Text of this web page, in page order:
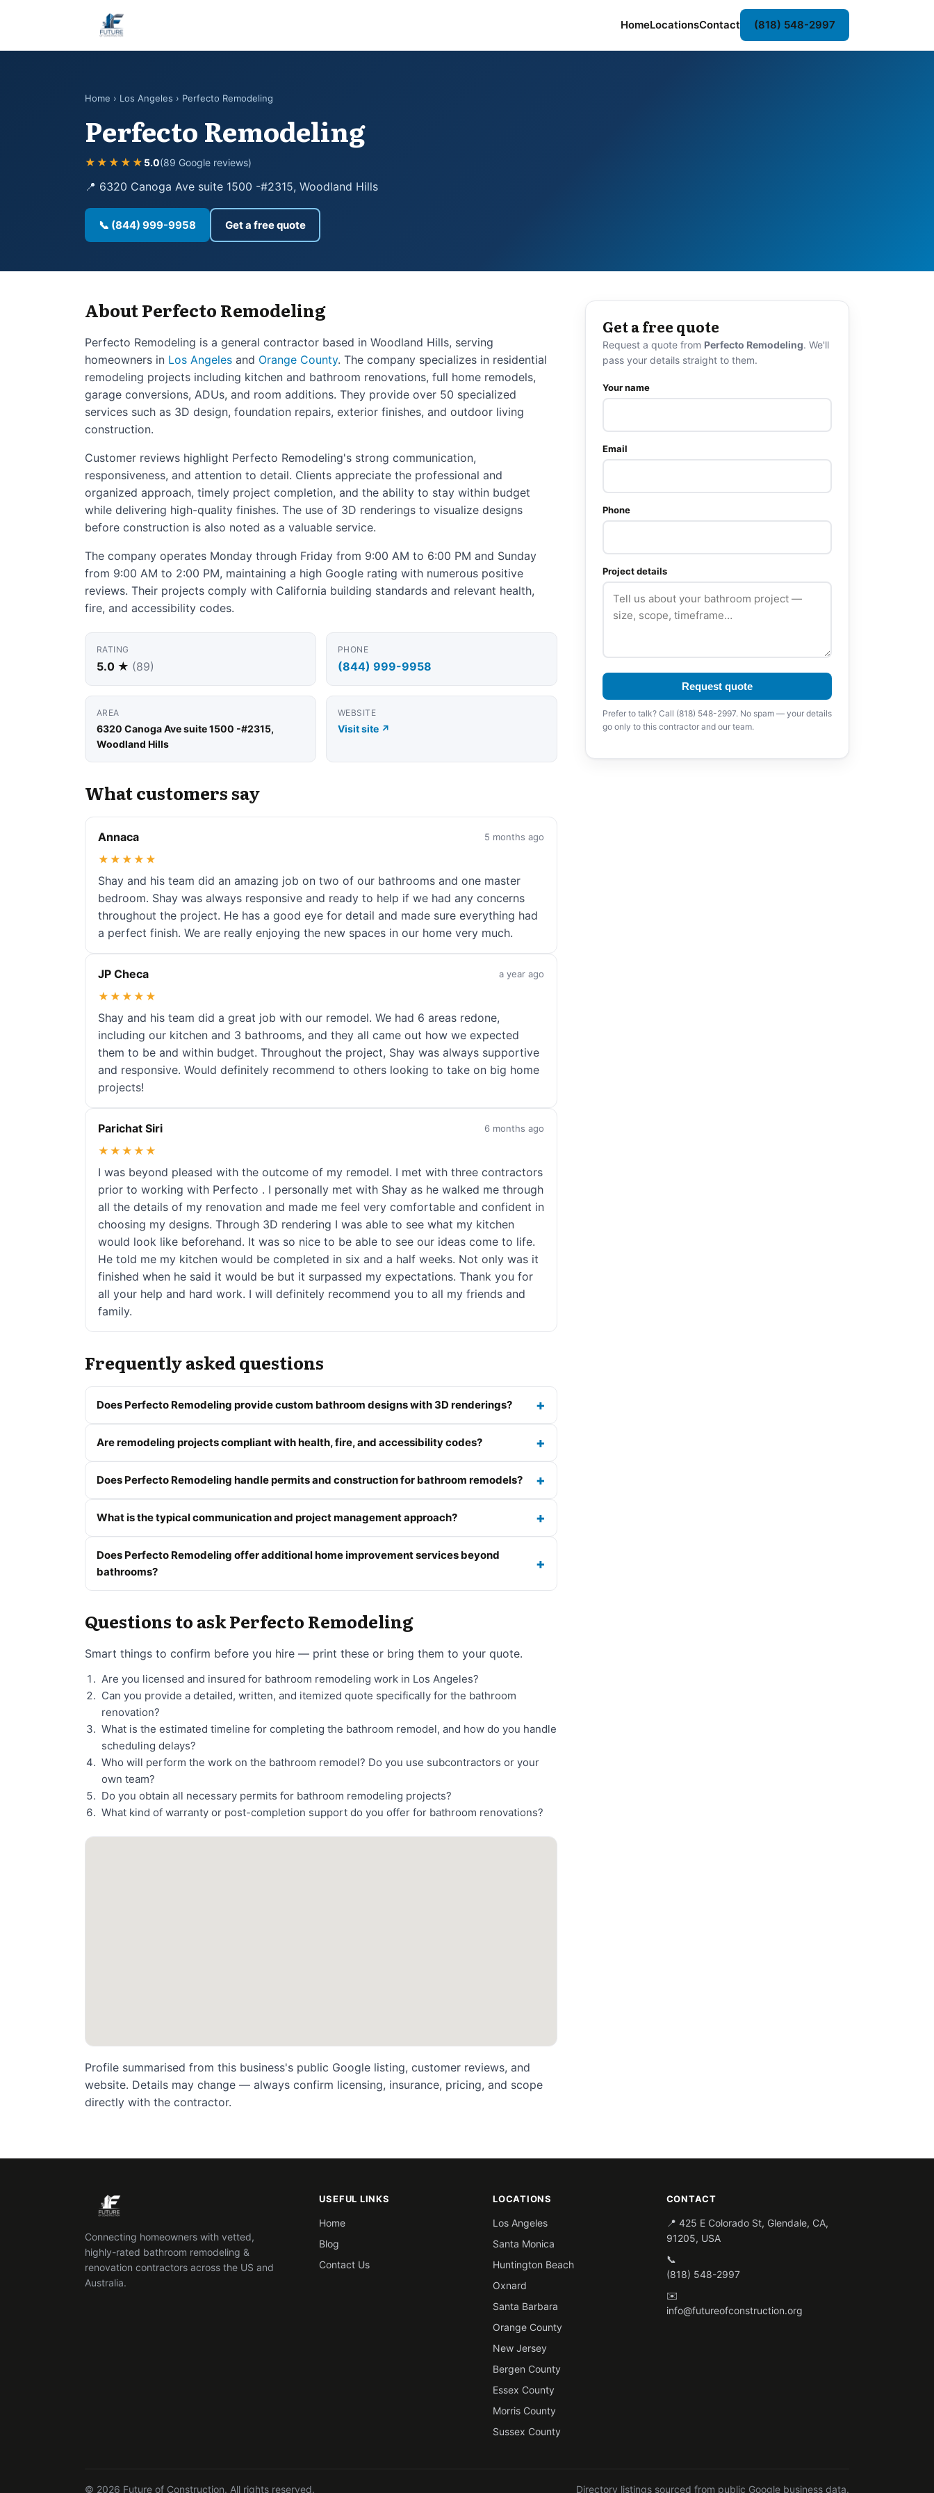
HomeLocationsContact (818) 548-2997
Home › Los Angeles › Perfecto Remodeling
Perfecto Remodeling
★★★★★ 5.0(89 Google reviews)
📍 6320 Canoga Ave suite 1500 -#2315, Woodland Hills
📞 (844) 999-9958 Get a free quote
About Perfecto Remodeling
Perfecto Remodeling is a general contractor based in Woodland Hills, serving
homeowners in Los Angeles and Orange County. The company specializes in residential
remodeling projects including kitchen and bathroom renovations, full home remodels,
garage conversions, ADUs, and room additions. They provide over 50 specialized
services such as 3D design, foundation repairs, exterior finishes, and outdoor living
construction.
Customer reviews highlight Perfecto Remodeling's strong communication,
responsiveness, and attention to detail. Clients appreciate the professional and
organized approach, timely project completion, and the ability to stay within budget
while delivering high-quality finishes. The use of 3D renderings to visualize designs
before construction is also noted as a valuable service.
The company operates Monday through Friday from 9:00 AM to 6:00 PM and Sunday
from 9:00 AM to 2:00 PM, maintaining a high Google rating with numerous positive
reviews. Their projects comply with California building standards and relevant health,
fire, and accessibility codes.
RATING
5.0 ★ (89)
PHONE
(844) 999-9958
AREA
6320 Canoga Ave suite 1500 -#2315,
Woodland Hills
WEBSITE
Visit site ↗
What customers say
Annaca 5 months ago
★★★★★
Shay and his team did an amazing job on two of our bathrooms and one master
bedroom. Shay was always responsive and ready to help if we had any concerns
throughout the project. He has a good eye for detail and made sure everything had
a perfect finish. We are really enjoying the new spaces in our home very much.
JP Checa a year ago
★★★★★
Shay and his team did a great job with our remodel. We had 6 areas redone,
including our kitchen and 3 bathrooms, and they all came out how we expected
them to be and within budget. Throughout the project, Shay was always supportive
and responsive. Would definitely recommend to others looking to take on big home
projects!
Parichat Siri 6 months ago
★★★★★
I was beyond pleased with the outcome of my remodel. I met with three contractors
prior to working with Perfecto . I personally met with Shay as he walked me through
all the details of my renovation and made me feel very comfortable and confident in
choosing my designs. Through 3D rendering I was able to see what my kitchen
would look like beforehand. It was so nice to be able to see our ideas come to life.
He told me my kitchen would be completed in six and a half weeks. Not only was it
finished when he said it would be but it surpassed my expectations. Thank you for
all your help and hard work. I will definitely recommend you to all my friends and
family.
Frequently asked questions
Does Perfecto Remodeling provide custom bathroom designs with 3D renderings?
Are remodeling projects compliant with health, fire, and accessibility codes?
Does Perfecto Remodeling handle permits and construction for bathroom remodels?
What is the typical communication and project management approach?
Does Perfecto Remodeling offer additional home improvement services beyond
bathrooms?
Questions to ask Perfecto Remodeling
Smart things to confirm before you hire — print these or bring them to your quote.
Are you licensed and insured for bathroom remodeling work in Los Angeles?
Can you provide a detailed, written, and itemized quote specifically for the bathroom
renovation?
What is the estimated timeline for completing the bathroom remodel, and how do you handle
scheduling delays?
Who will perform the work on the bathroom remodel? Do you use subcontractors or your
own team?
Do you obtain all necessary permits for bathroom remodeling projects?
What kind of warranty or post-completion support do you offer for bathroom renovations?
Profile summarised from this business's public Google listing, customer reviews, and
website. Details may change — always confirm licensing, insurance, pricing, and scope
directly with the contractor.
Get a free quote
Request a quote from Perfecto Remodeling. We'll
pass your details straight to them.
Your name
Email
Phone
Project details
Request quote
Prefer to talk? Call (818) 548-2997. No spam — your details
go only to this contractor and our team.
Connecting homeowners with vetted,
highly-rated bathroom remodeling &
renovation contractors across the US and
Australia.
USEFUL LINKS
Home
Blog
Contact Us
LOCATIONS
Los Angeles
Santa Monica
Huntington Beach
Oxnard
Santa Barbara
Orange County
New Jersey
Bergen County
Essex County
Morris County
Sussex County
CONTACT
📍 425 E Colorado St, Glendale, CA,
91205, USA
📞
(818) 548-2997
✉️
info@futureofconstruction.org
© 2026 Future of Construction. All rights reserved. Directory listings sourced from public Google business data.